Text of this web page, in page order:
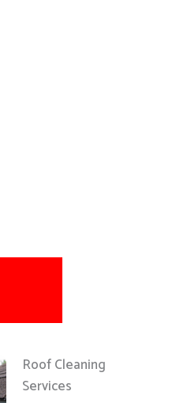
Roof Cleaning
Services